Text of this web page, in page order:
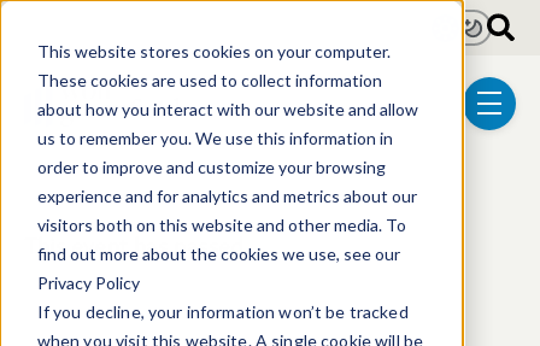
This website stores cookies on your computer.
These cookies are used to collect information
about how you interact with our website and allow
us to remember you. We use this information in
order to improve and customize your browsing
experience and for analytics and metrics about our
visitors both on this website and other media. To
find out more about the cookies we use, see our
Privacy Policy
If you decline, your information won’t be tracked
when you visit this website. A single cookie will be
menu
LightDark
This event has passed.